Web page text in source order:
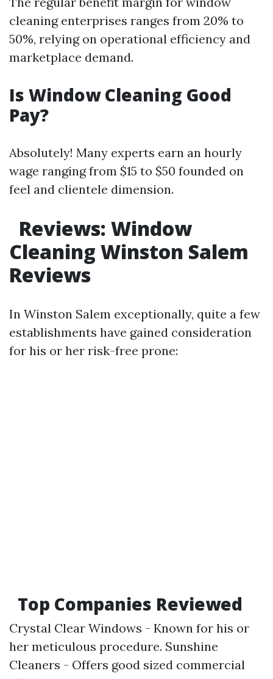
cleaning enterprises ranges from 20% to
50%, relying on operational efficiency and
marketplace demand.
Is Window Cleaning Good
Pay?
Absolutely! Many experts earn an hourly
wage ranging from $15 to $50 founded on
feel and clientele dimension.
Reviews: Window
Cleaning Winston Salem
Reviews
In Winston Salem exceptionally, quite a few
establishments have gained consideration
for his or her risk-free prone:
Top Companies Reviewed
Crystal Clear Windows - Known for his or
her meticulous procedure. Sunshine
Cleaners - Offers good sized commercial